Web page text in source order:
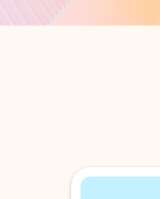
Showing slide 1 of 3